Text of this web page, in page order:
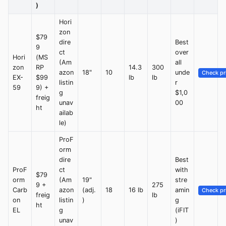
)
Hori
zon
EX-
59
$79
9
(MS
RP
$99
9) +
freig
ht
Hori
zon
dire
ct
(Am
azon
listin
g
unav
ailab
le)
18" 10
14.3
lb
300
lb
Best
over
all
unde
r
$1,0
00
Check
ProF
orm
Carb
on
EL
$79
9 +
freig
ht
ProF
orm
dire
ct
(Am
azon
listin
g
unav
19"
(adj.
)
18 16 lb
275
lb
Best
with
stre
amin
g
(iFIT
)
Check